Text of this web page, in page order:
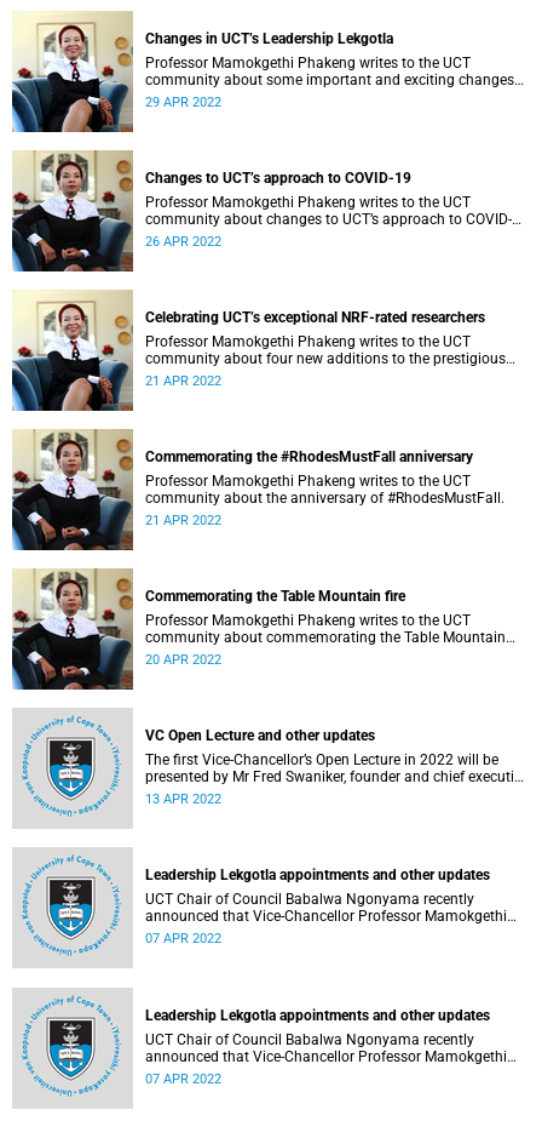
Changes in UCT’s Leadership Lekgotla
Professor Mamokgethi Phakeng writes to the UCT
community about some important and exciting changes
related to positions in the Leadership Lekgotla, at the
29 APR 2022
Changes to UCT’s approach to COVID-19
Professor Mamokgethi Phakeng writes to the UCT
community about changes to UCT’s approach to COVID-
19.
26 APR 2022
Celebrating UCT’s exceptional NRF-rated researchers
Professor Mamokgethi Phakeng writes to the UCT
community about four new additions to the prestigious
NRF ratings.
21 APR 2022
Commemorating the #RhodesMustFall anniversary
Professor Mamokgethi Phakeng writes to the UCT
community about the anniversary of #RhodesMustFall.
21 APR 2022
Commemorating the Table Mountain fire
Professor Mamokgethi Phakeng writes to the UCT
community about commemorating the Table Mountain
fire.
20 APR 2022
VC Open Lecture and other updates
The first Vice-Chancellor’s Open Lecture in 2022 will be
presented by Mr Fred Swaniker, founder and chief executive
officer of African Leadership Group, on 13 April.
13 APR 2022
Leadership Lekgotla appointments and other updates
UCT Chair of Council Babalwa Ngonyama recently
announced that Vice-Chancellor Professor Mamokgethi
Phakeng has been reappointed for a second term.
07 APR 2022
Leadership Lekgotla appointments and other updates
UCT Chair of Council Babalwa Ngonyama recently
announced that Vice-Chancellor Professor Mamokgethi
Phakeng has been reappointed for a second term.
07 APR 2022